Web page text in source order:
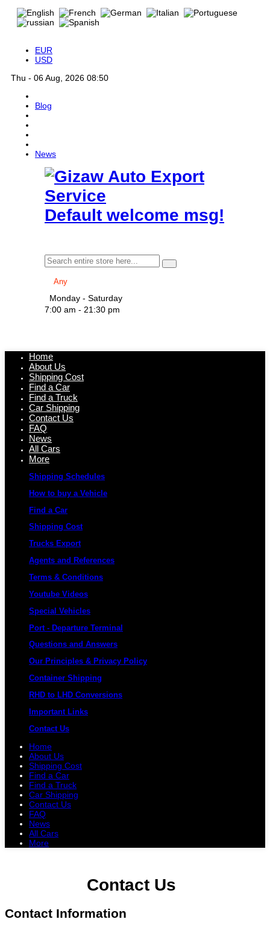
EUR
USD
Thu - 06 Aug, 2026 08:50
Blog
News
Default welcome msg!
Monday - Saturday
7:00 am - 21:30 pm
Home
About Us
Shipping Cost
Find a Car
Find a Truck
Car Shipping
Contact Us
FAQ
News
All Cars
More
Shipping Schedules
How to buy a Vehicle
Find a Car
Shipping Cost
Trucks Export
Agents and References
Terms & Conditions
Youtube Videos
Special Vehicles
Port - Departure Terminal
Questions and Answers
Our Principles & Privacy Policy
Container Shipping
RHD to LHD Conversions
Important Links
Contact Us
Home
About Us
Shipping Cost
Find a Car
Find a Truck
Car Shipping
Contact Us
FAQ
News
All Cars
More
Contact Us
Contact Information